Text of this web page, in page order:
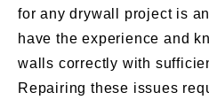
for any drywall project is
have the experience and
walls correctly with
Repairing these issues